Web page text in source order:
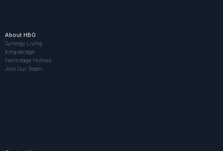
About HBG
Synergy Living
Kingsbridge
Hermitage Homes
Join Our Team